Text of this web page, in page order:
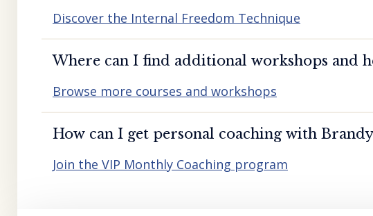
Discover the Internal Freedom Technique
Where can I find additional workshops and
Browse more courses and workshops
How can I get personal coaching with
Join the VIP Monthly Coaching program